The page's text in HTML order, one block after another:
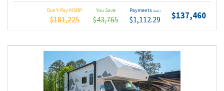
Don't Pay MSRP
$181,225
You Save
$43,765
Payments (wac)
$1,112.29 $137,460